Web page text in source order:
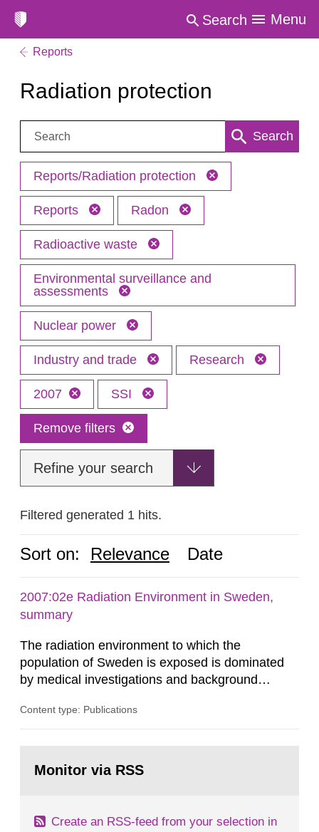
Search Menu
Reports
Radiation protection
Search: Search
Reports/Radiation protection
Reports Radon
Radioactive waste
Environmental surveillance and
assessments
Nuclear power
Industry and trade Research
2007 SSI
Remove filters
Refine your search
Filtered generated 1 hits.
Sort on: Relevance Date
2007:02e Radiation Environment in Sweden,
summary
The radiation environment to which the
population of Sweden is exposed is dominated
by medical investigations and background
in our houses. That is the conclusion of the first
field of radiation. The report shows that people’s
Content type: Publications
page:Monitor via RSS
Create an RSS-feed from your selection in